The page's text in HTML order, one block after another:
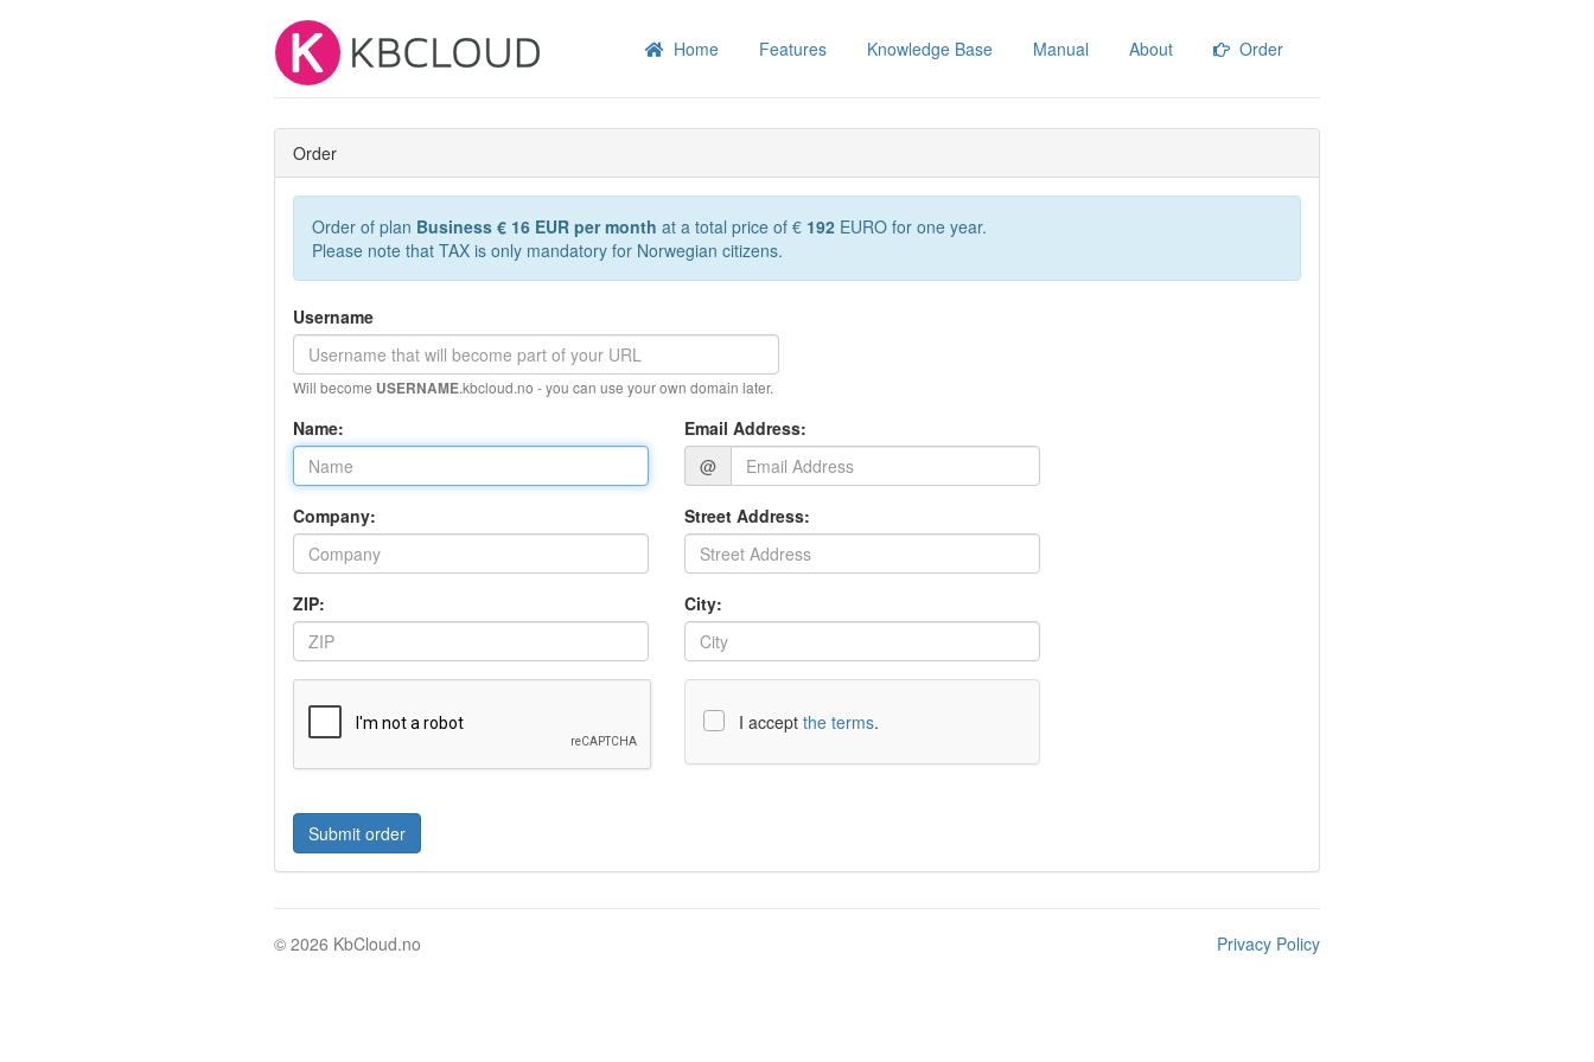
Home Features Knowledge Base Manual About Order
Order
Order of plan Business € 16 EUR per month at a total price of € 192 EURO for one year.
Please note that TAX is only mandatory for Norwegian citizens.
Username
Will become USERNAME.kbcloud.no - you can use your own domain later.
Name:
Email Address:
@
Company: Street Address:
ZIP: City:
I acceptthe terms.
© 2026 KbCloud.no Privacy Policy